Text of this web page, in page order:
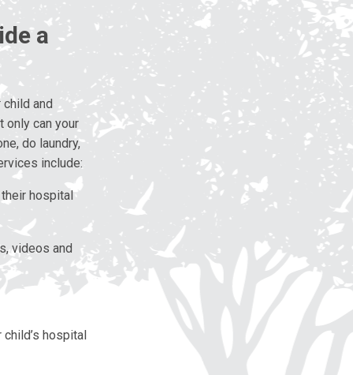
a
and
only can your
do laundry,
include:
hospital
videos and
hospital